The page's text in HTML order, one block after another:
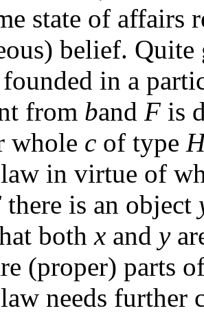
state of affairs
belief.
in a
from band F is
whole c of type
law in virtue of
there is an object
both x and y
(proper) parts
needs further